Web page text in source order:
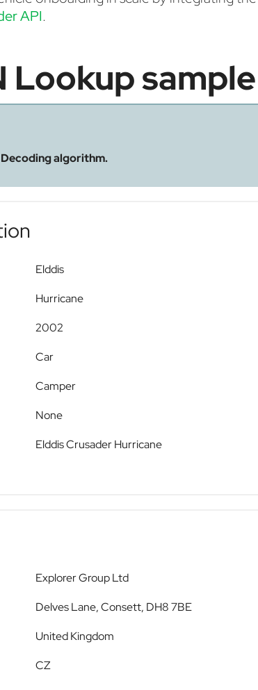
API.
Lookup sample
algorithm.
Elddis
Hurricane
2002
Car
Camper
None
Elddis Crusader Hurricane
Explorer Group Ltd
Delves Lane, Consett, DH8 7BE
United Kingdom
CZ